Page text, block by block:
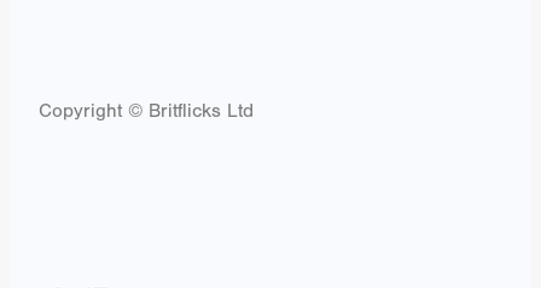
Copyright © Britflicks Ltd